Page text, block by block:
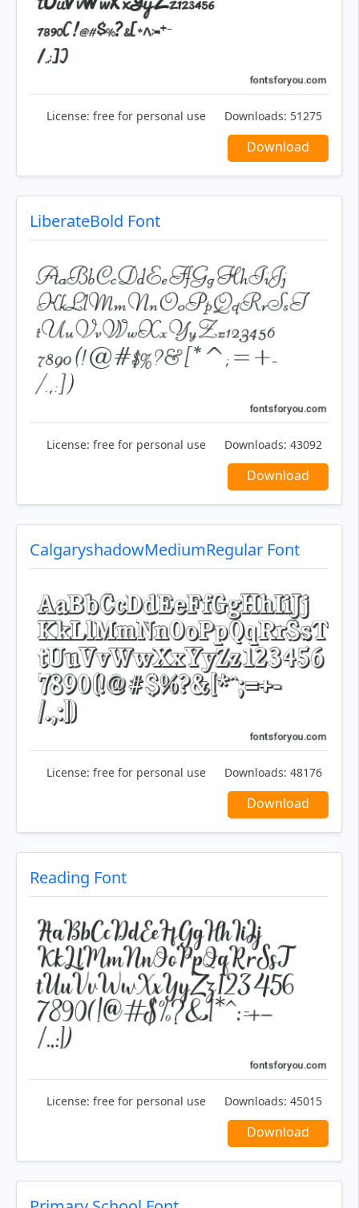
License: free for personal use Downloads: 51275
Download
LiberateBold Font
License: free for personal use Downloads: 43092
Download
CalgaryshadowMediumRegular Font
License: free for personal use Downloads: 48176
Download
Reading Font
License: free for personal use Downloads: 45015
Download